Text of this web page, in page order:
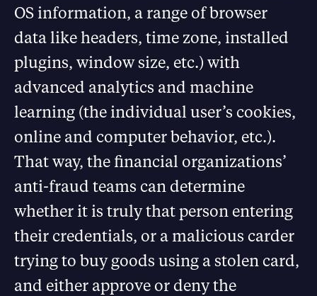
OS information, a range of browser
data like headers, time zone, installed
plugins, window size, etc.) with
advanced analytics and machine
learning (the individual user’s cookies,
online and computer behavior, etc.).
That way, the financial organizations’
anti-fraud teams can determine
whether it is truly that person entering
their credentials, or a malicious carder
trying to buy goods using a stolen card,
and either approve or deny the